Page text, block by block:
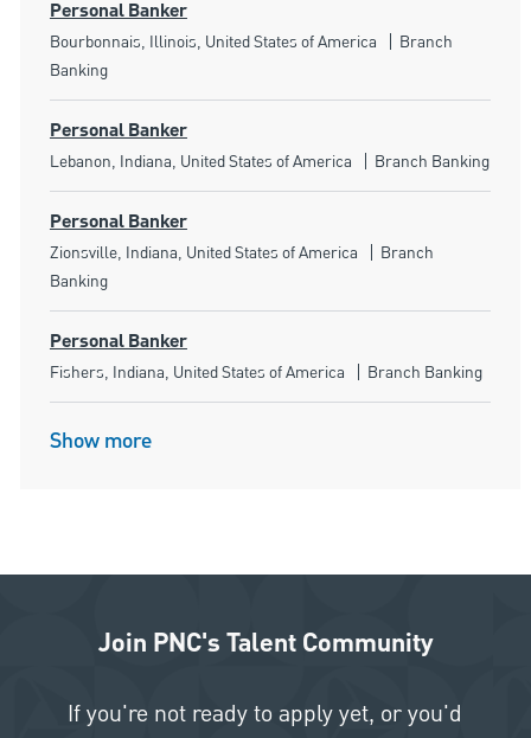
Personal Banker
Location
Bourbonnais, Illinois, United States of America Category
Branch
Banking
Personal Banker
Location
Lebanon, Indiana, United States of America Category
Branch Banking
Personal Banker
Location
Zionsville, Indiana, United States of America Category
Branch
Banking
Personal Banker
Location
Fishers, Indiana, United States of America Category
Branch Banking
Show more
Join PNC's Talent Community
If you're not ready to apply yet, or you'd